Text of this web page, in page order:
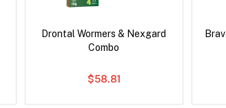
Drontal Wormers & Nexgard
Combo
$58.81